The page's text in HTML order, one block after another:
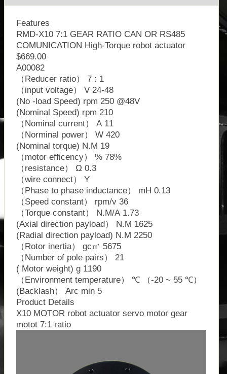
Features
RMD-X10 7:1 GEAR RATIO CAN OR RS485
COMUNICATION High-Torque robot actuator
$669.00
A00082
（Reducer ratio） 7 : 1
（input voltage） V 24-48
(No -load Speed) rpm 250 @48V
(Nominal Speed) rpm 210
（Nominal current） A 11
（Norminal power） W 420
(Nominal torque) N.M 19
（motor efficency） % 78%
（resistance） Ω 0.3
（wire connect） Y
（Phase to phase inductance） mH 0.13
（Speed constant） rpm/v 36
（Torque constant） N.M/A 1.73
(Axial direction payload） N.M 1625
(Radial direction payload) N.M 2250
（Rotor inertia） gc㎡ 5675
（Number of pole pairs） 21
( Motor weight) g 1190
（Environment temperature） ℃ （-20 ~ 55 ℃）
(Backlash） Arc min 5
Product Details
X10 MOTOR robot actuator servo motor gear
motot 7:1 ratio